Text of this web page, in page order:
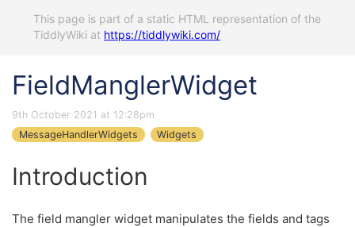
This page is part of a static HTML representation of the
TiddlyWiki at https://tiddlywiki.com/
FieldManglerWidget
9th October 2021 at 12:28pm
MessageHandlerWidgets
Widgets
Introduction
The field mangler widget manipulates the fields and tags